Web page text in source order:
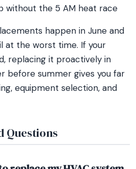
without the 5 AM heat race
happen in June and
at the worst time. If your
replacing it proactively in
before summer gives you far
equipment selection, and
Questions